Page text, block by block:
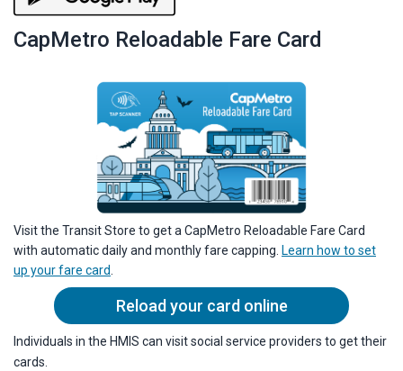
CapMetro Reloadable Fare Card
Visit the Transit Store to get a CapMetro Reloadable Fare Card
with automatic daily and monthly fare capping. Learn how to set
up your fare card.
Reload your card online
Individuals in the HMIS can visit social service providers to get their
cards.